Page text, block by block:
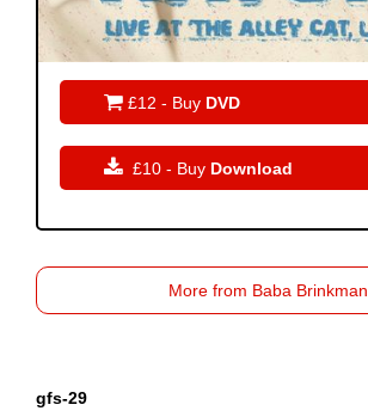
gfs-29
 £12 - Buy DVD
 £10 - Buy Download
More from Baba Brinkman